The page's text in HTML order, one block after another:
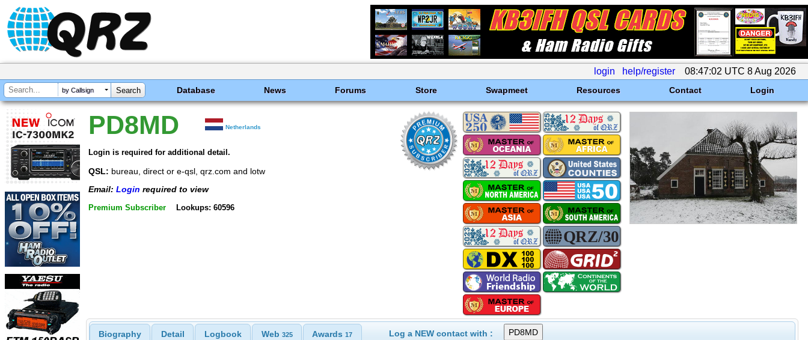
login help/register 08:47:02 UTC 8 Aug 2026
by Callsign Database News Forums Store Swapmeet Resources Contact Login
PD8MD Netherlands
Login is required for additional detail.
QSL: bureau, direct or e-qsl, qrz.com and lotw
Email: Login required to view
Premium Subscriber Lookups: 60596
Biography Detail Logbook Web 325 Awards17 Log a NEW contact with :